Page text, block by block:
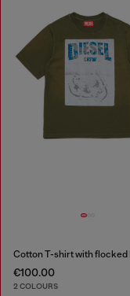
€100.00
2 COLOURS